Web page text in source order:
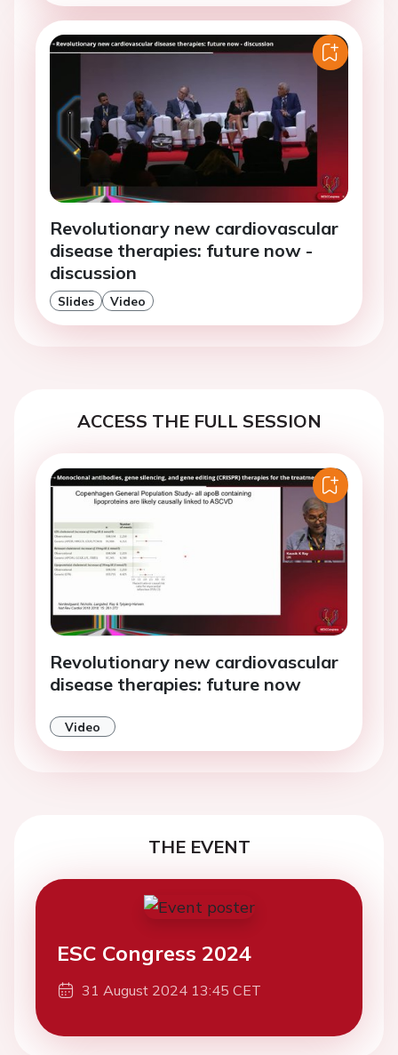
Revolutionary new cardiovascular
disease therapies: future now -
discussion
Slides Video
ACCESS THE FULL SESSION
Revolutionary new cardiovascular
disease therapies: future now
Video
THE EVENT
ESC Congress 2024
31 August 2024 13:45 CET